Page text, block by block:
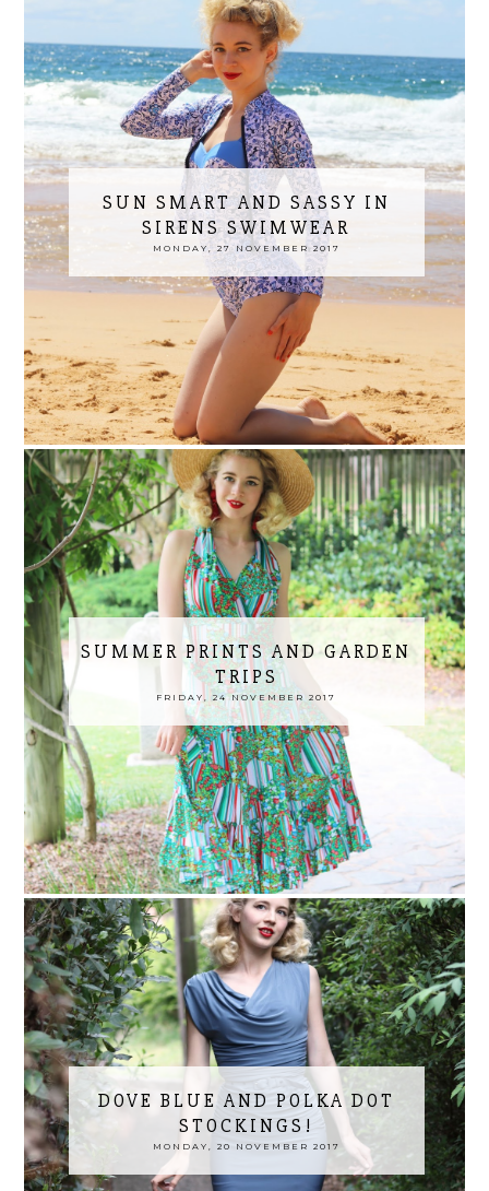
SUN SMART AND SASSY IN
SIRENS SWIMWEAR
MONDAY, 27 NOVEMBER 2017
SUMMER PRINTS AND GARDEN
TRIPS
FRIDAY, 24 NOVEMBER 2017
DOVE BLUE AND POLKA DOT
STOCKINGS!
MONDAY, 20 NOVEMBER 2017